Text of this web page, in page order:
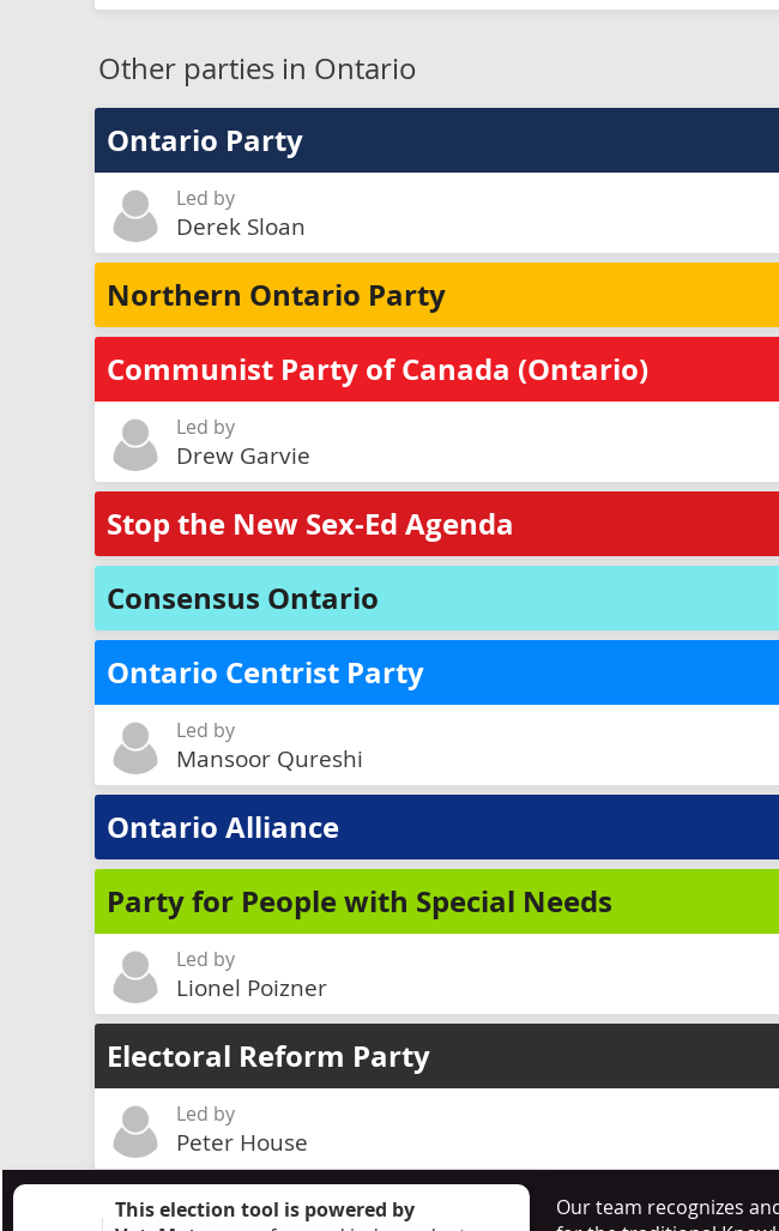
Other parties in Ontario
Ontario Party
Led by
Derek Sloan
Northern Ontario Party
Communist Party of Canada (Ontario)
Led by
Drew Garvie
Stop the New Sex-Ed Agenda
Consensus Ontario
Ontario Centrist Party
Led by
Mansoor Qureshi
Ontario Alliance
Party for People with Special Needs
Led by
Lionel Poizner
Electoral Reform Party
Led by
Peter House
This election tool is powered by
Our team recognizes